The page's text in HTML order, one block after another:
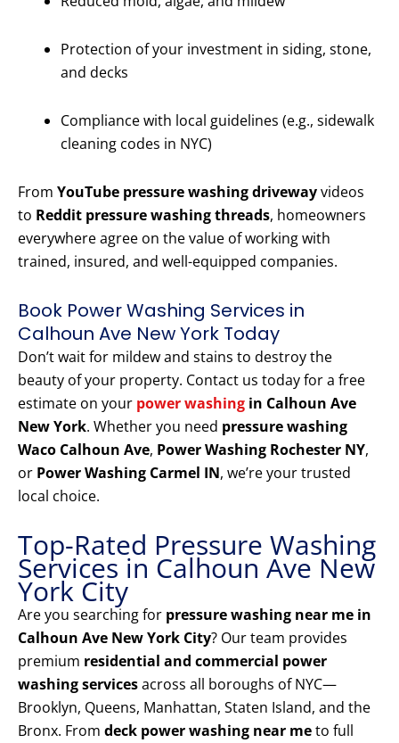
Protection of your investment in siding, stone,
and decks
Compliance with local guidelines (e.g., sidewalk
cleaning codes in NYC)
From YouTube pressure washing drivewayvideos
to Reddit pressure washing threads, homeowners
everywhere agree on the value of working with
trained, insured, and well-equipped companies.
Book Power Washing Services in
Calhoun Ave New York Today
Don’t wait for mildew and stains to destroy the
beauty of your property. Contact us today for a free
estimate on your power washing in Calhoun Ave
New York. Whether you need pressure washing
Waco Calhoun Ave, Power Washing Rochester NY,
or Power Washing Carmel IN, we’re your trusted
local choice.
Top-Rated Pressure Washing
Services in Calhoun Ave New
York City
Are you searching for pressure washing near me in
Calhoun Ave New York City? Our team provides
premium residential and commercial power
washing servicesacross all boroughs of NYC—
Brooklyn, Queens, Manhattan, Staten Island, and the
Bronx. From deck power washing near meto full